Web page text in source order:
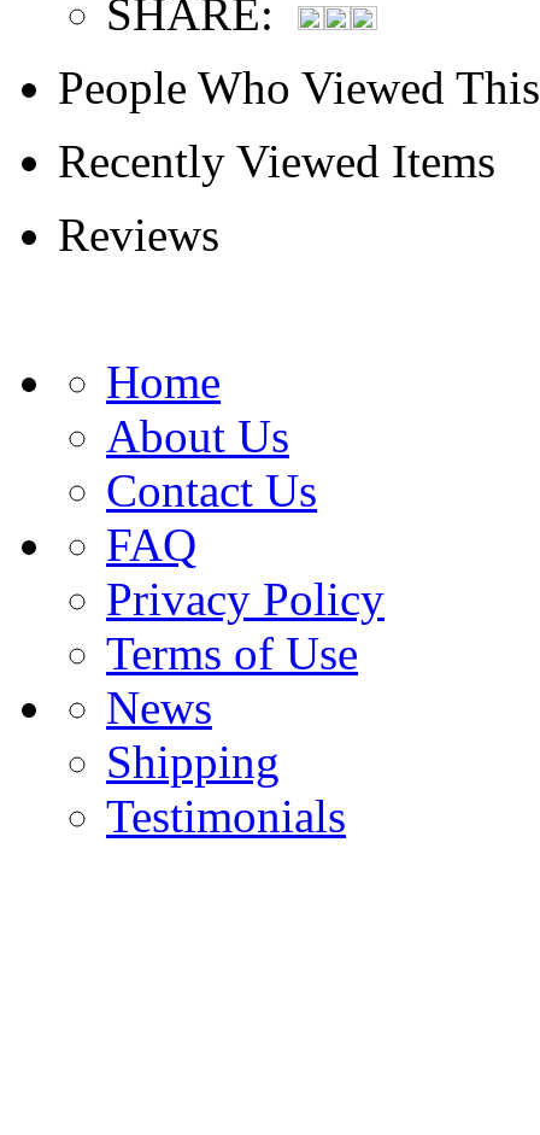
SHARE:
People Who Viewed
Recently Viewed Items
Reviews
Home
About Us
Contact Us
FAQ
Privacy Policy
Terms of Use
News
Shipping
Testimonials